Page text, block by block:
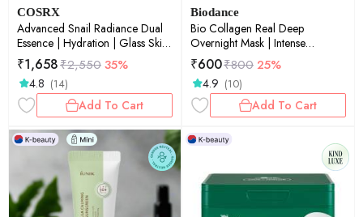
COSRX
Advanced Snail Radiance Dual
Essence | Hydration | Glass Skin
| Snail Mucin | Barrier Repair |
80ml
₹1,658₹2,55035%
4.8 (14)
Add To Cart
Biodance
Bio Collagen Real Deep
Overnight Mask | Intense
Hydration | Glow Care | Skin
Soothing | Texture Care | Pack
of 2 | 34g each
₹600₹800 25%
4.9 (10)
Add To Cart